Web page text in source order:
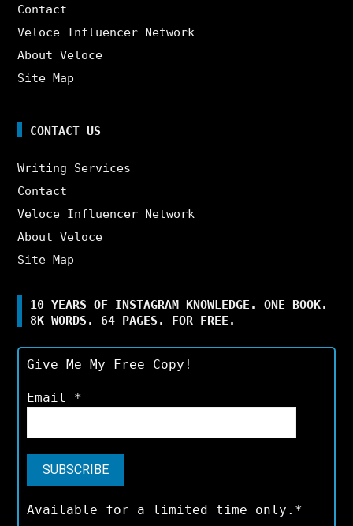
Contact
Veloce Influencer Network
About Veloce
Site Map
CONTACT US
Writing Services
Contact
Veloce Influencer Network
About Veloce
Site Map
10 YEARS OF INSTAGRAM KNOWLEDGE. ONE BOOK.
8K WORDS. 64 PAGES. FOR FREE.
Give Me My Free Copy!
Email *
Available for a limited time only.*